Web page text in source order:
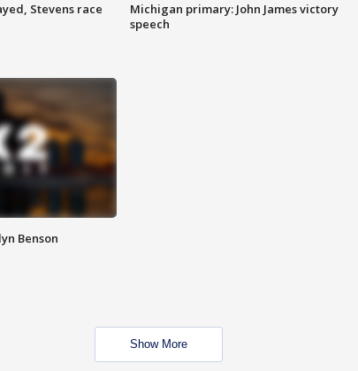
Stevens race
Michigan primary: John James victory
speech
Benson
Show More